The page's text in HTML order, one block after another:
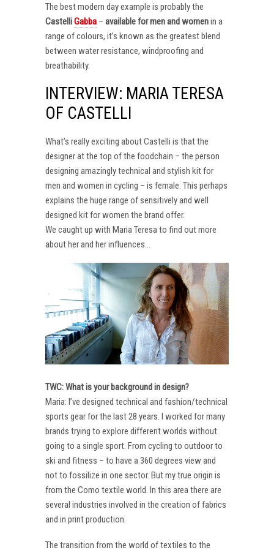
The best modern day example is probably the
CastelliGabba – available for men and womenin a
range of colours, it’s known as the greatest blend
between water resistance, windproofing and
breathability.
INTERVIEW: MARIA TERESA
OF CASTELLI
What’s really exciting about Castelli is that the
designer at the top of the foodchain – the person
designing amazingly technical and stylish kit for
men and women in cycling – is female. This perhaps
explains the huge range of sensitively and well
designed kit for women the brand offer.
We caught up with Maria Teresa to find out more
about her and her influences…
TWC: What is your background in design?
Maria: I’ve designed technical and fashion/technical
sports gear for the last 28 years. I worked for many
brands trying to explore different worlds without
going to a single sport. From cycling to outdoor to
ski and fitness – to have a 360 degrees view and
not to fossilize in one sector. But my true origin is
from the Como textile world. In this area there are
several industries involved in the creation of fabrics
and in print production.
The transition from the world of textiles to the